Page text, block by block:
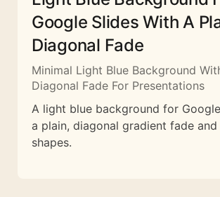
Google Slides With A
Diagonal Fade
Minimal Light Blue Background
Diagonal Fade For Presentations
A light blue background for
a plain, diagonal gradient fade
shapes.